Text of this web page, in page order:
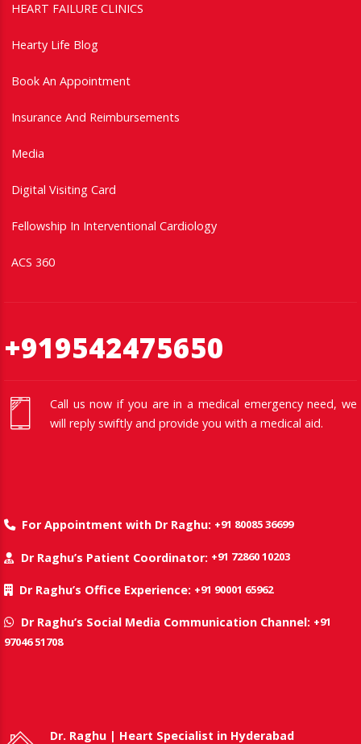
HEART FAILURE CLINICS
Hearty Life Blog
Book An Appointment
Insurance And Reimbursements
Media
Digital Visiting Card
Fellowship In Interventional Cardiology
ACS 360
+919542475650
Call us now if you are in a medical emergency need, we
will reply swiftly and provide you with a medical aid.
For Appointment with Dr Raghu: +91 80085 36699
Dr Raghu’s Patient Coordinator: +91 72860 10203
Dr Raghu’s Office Experience: +91 90001 65962
Dr Raghu’s Social Media Communication Channel: +91
97046 51708
Dr. Raghu | Heart Specialist in Hyderabad